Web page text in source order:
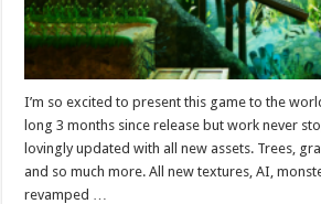
I’m so excited to present this game to the
long 3 months since release but work never
lovingly updated with all new assets. Trees,
and so much more. All new textures, AI,
revamped …